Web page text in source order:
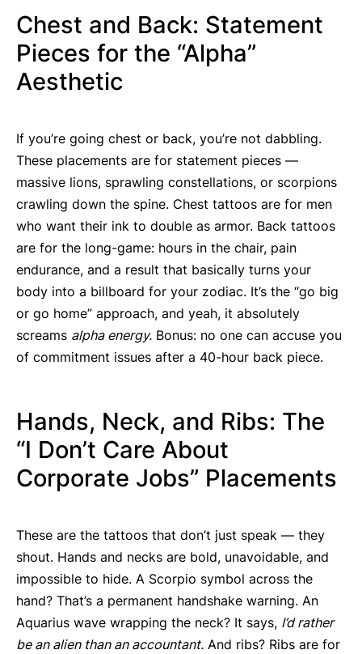
Chest and Back: Statement
Pieces for the “Alpha”
Aesthetic
If you’re going chest or back, you’re not dabbling.
These placements are for statement pieces —
massive lions, sprawling constellations, or scorpions
crawling down the spine. Chest tattoos are for men
who want their ink to double as armor. Back tattoos
are for the long-game: hours in the chair, pain
endurance, and a result that basically turns your
body into a billboard for your zodiac. It’s the “go big
or go home” approach, and yeah, it absolutely
screams alpha energy. Bonus: no one can accuse you
of commitment issues after a 40-hour back piece.
Hands, Neck, and Ribs: The
“I Don’t Care About
Corporate Jobs” Placements
These are the tattoos that don’t just speak — they
shout. Hands and necks are bold, unavoidable, and
impossible to hide. A Scorpio symbol across the
hand? That’s a permanent handshake warning. An
Aquarius wave wrapping the neck? It says, I’d rather
be an alien than an accountant. And ribs? Ribs are for